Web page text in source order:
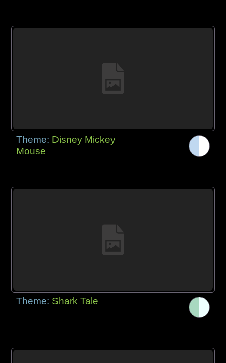
Theme: Disney Mickey
Mouse
Theme: Shark Tale